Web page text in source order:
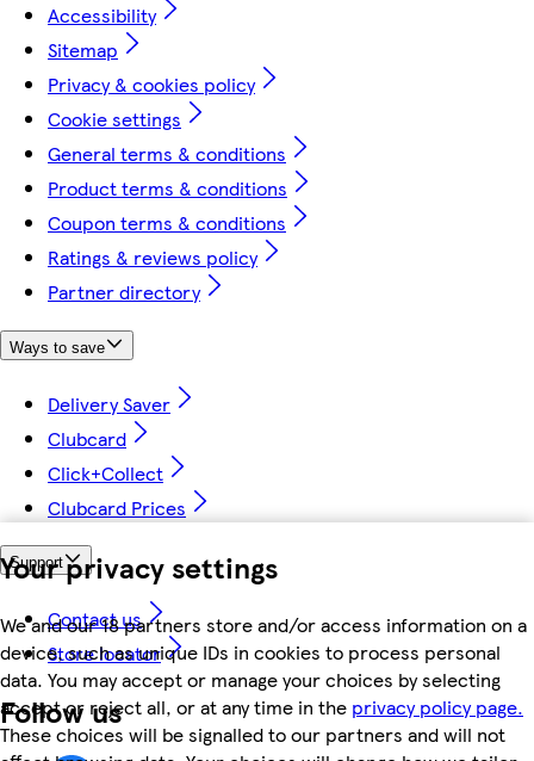
Your privacy settings
We and our 18 partners store and/or access information on a
device, such as unique IDs in cookies to process personal
data. You may accept or manage your choices by selecting
accept or reject all, or at any time in the privacy policy page.
These choices will be signalled to our partners and will not
Accessibility
Sitemap
Privacy & cookies policy
Cookie settings
General terms & conditions
Product terms & conditions
Coupon terms & conditions
Ratings & reviews policy
Partner directory
Ways to save
Delivery Saver
Clubcard
Click+Collect
Clubcard Prices
Support
Contact us
Store locator
Follow us